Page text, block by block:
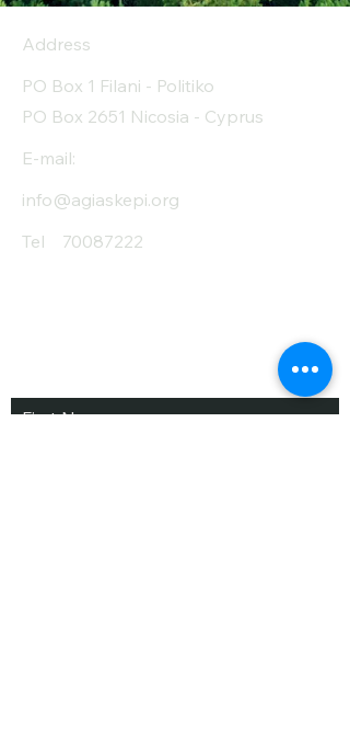
Address
PO Box 1 Filani - Politiko
PO Box 2651 Nicosia - Cyprus
E-mail:
info@agiaskepi.org
Tel
70087222
Subscribe and Save
First Name